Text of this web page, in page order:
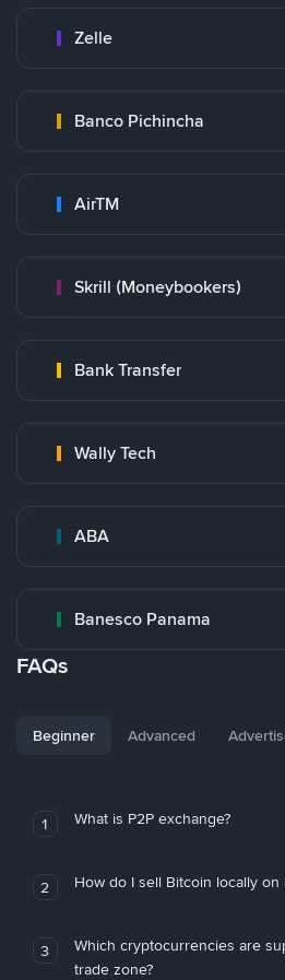
Zelle
Banco Pichincha
AirTM
Skrill (Moneybookers)
Bank Transfer
Wally Tech
ABA
Banesco Panama
FAQs
Beginner Advanced
1 What is P2P exchange?
2 How do I sell Bitcoin locally on
3
Which cryptocurrencies are
trade zone?